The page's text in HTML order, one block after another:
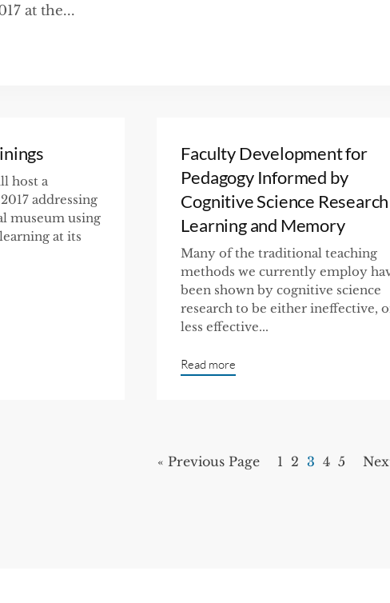
at the...
host a
addressing
museum using
at its
Faculty Development for
Pedagogy Informed by
Cognitive Science
Learning and Memory
Many of the traditional teaching
methods we currently employ
been shown by cognitive science
research to be either ineffective,
less effective...
Read more
« Previous Page 1 2 3 4 5